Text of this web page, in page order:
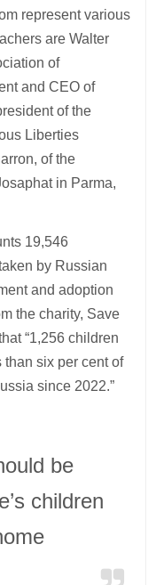
represent various
are Walter
of
and CEO of
of the
Liberties
of the
in Parma,
19,546
by Russian
and adoption
the charity, Save
“1,256 children
than six per cent of
since 2022.”
be
children